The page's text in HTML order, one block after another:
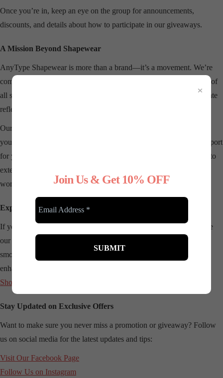
Once you’re in, keep an eye on the group for announcements,
discounts, and details about how to participate in our giveaways.
A Mission Beyond Shapewear
AnyType Shapewear is more than a brand—it’s a movement. We’re
committed to
and empowering women of
all sizes to feel comfortable in their own skin. Each product we create
reflects our dedication to quality, inclusivity, and versatility.
Our shapewear is designed to
you’re dressing up for a special occasion or simply want added support
for your everyday wardrobe. And through our community, we aim to
extend that support beyond our products, creating a space where
women can inspire and uplift one another.
Explore Our Latest Collections
If you’re new to AnyType Shapewear, we encourage you to browse
our latest collections and find the perfect fit for your needs. From
smoothing bodysuits to sculpting shorts, each piece is crafted to
enhance your natural beauty. Visit our website to learn more:
Shop AnyType Shapewear
Stay Updated on Exclusive Offers
Want to make sure you never miss a promotion or giveaway? Follow
us on social media for the latest updates and tips:
Visit Our Facebook Page
Follow Us on Instagram
×
Join Us & Get 10% OFF